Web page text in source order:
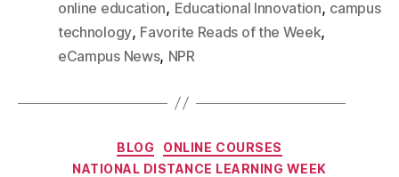
online education, Educational Innovation, campus
technology, Favorite Reads of the Week,
eCampus News, NPR
BLOG
ONLINE COURSES
NATIONAL DISTANCE LEARNING WEEK